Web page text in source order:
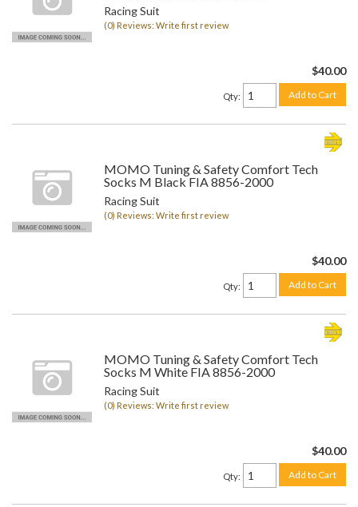
Racing Suit
(0) Reviews: Write first review
$40.00
Qty: Add to Cart
MOMO Tuning & Safety Comfort Tech
Socks M Black FIA 8856-2000
Racing Suit
(0) Reviews: Write first review
$40.00
Qty: Add to Cart
MOMO Tuning & Safety Comfort Tech
Socks M White FIA 8856-2000
Racing Suit
(0) Reviews: Write first review
$40.00
Qty: Add to Cart